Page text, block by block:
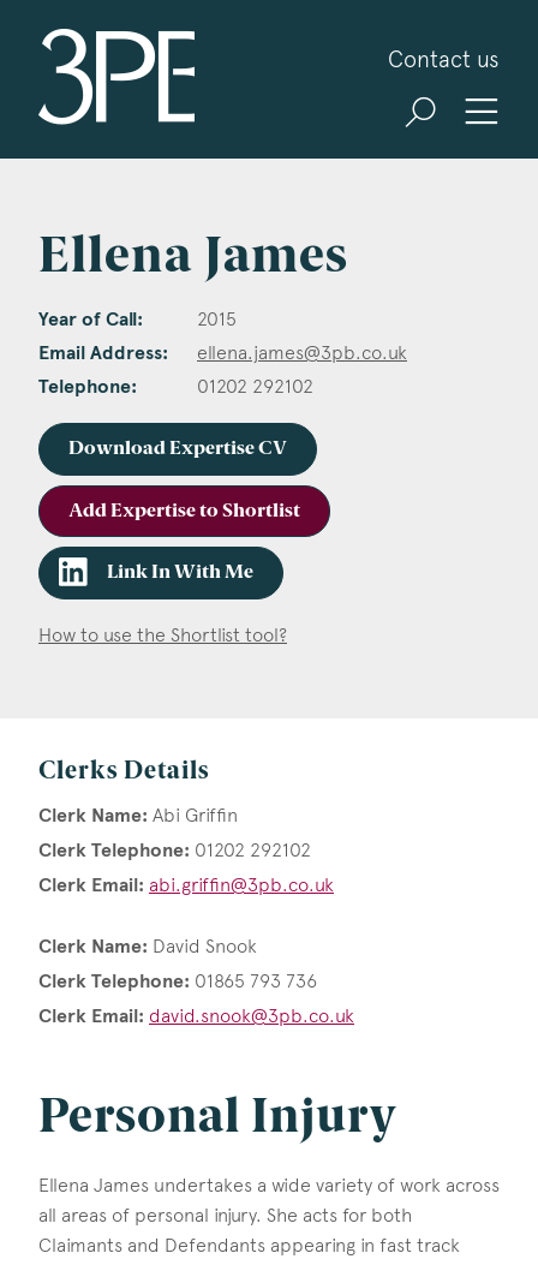
Contact us
Ellena James
Year of Call: 2015
Email Address: ellena.james@3pb.co.uk
Telephone: 01202 292102
Download Expertise CV
Add Expertise to Shortlist
Link In With Me
How to use the Shortlist tool?
Clerks Details
Clerk Name: Abi Griffin
Clerk Telephone: 01202 292102
Clerk Email: abi.griffin@3pb.co.uk
Clerk Name: David Snook
Clerk Telephone: 01865 793 736
Clerk Email: david.snook@3pb.co.uk
Personal Injury
Ellena James undertakes a wide variety of work across
all areas of personal injury. She acts for both
Claimants and Defendants appearing in fast track